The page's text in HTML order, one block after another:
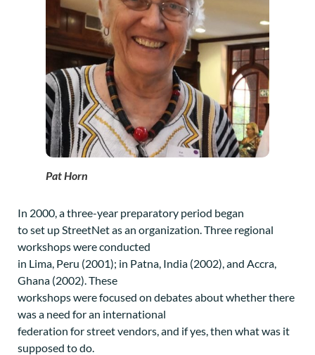
Pat Horn
In 2000, a three-year preparatory period began
to set up StreetNet as an organization. Three regional
workshops were conducted
in Lima, Peru (2001); in Patna, India (2002), and Accra,
Ghana (2002). These
workshops were focused on debates about whether there
was a need for an international
federation for street vendors, and if yes, then what was it
supposed to do.